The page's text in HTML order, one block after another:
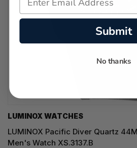
LUMINOX WATCHES
LUMINOX Pacific Diver Quartz
Men's Watch XS.3137.B
Submit
No thanks